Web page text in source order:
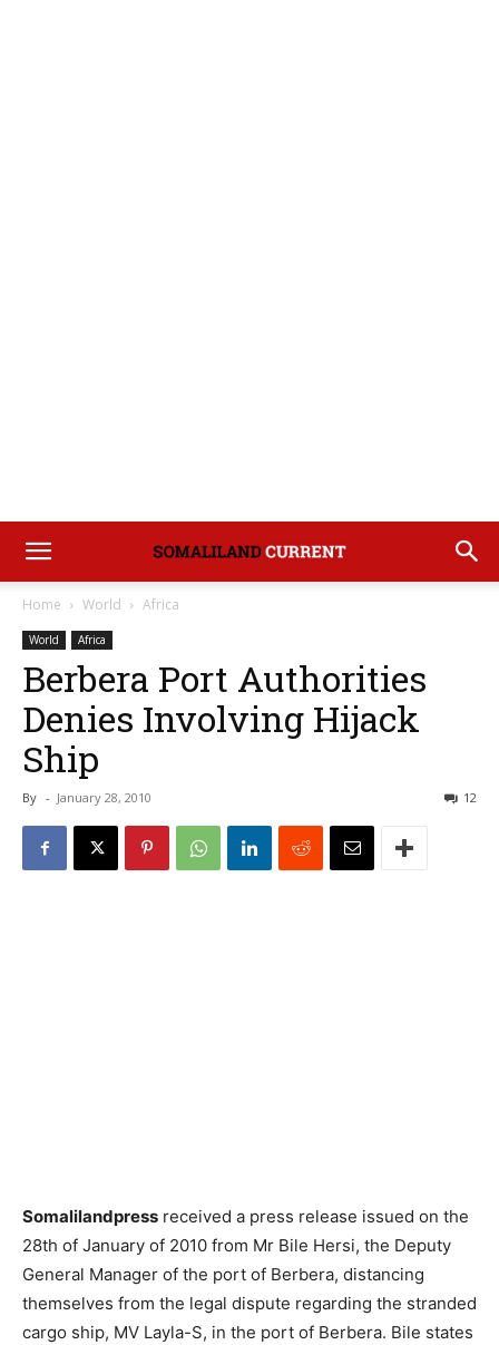
Home World Africa
World Africa
Berbera Port Authorities
Denies Involving Hijack
Ship
By - January 28, 2010 12
Somalilandpress received a press release issued on the
28th of January of 2010 from Mr Bile Hersi, the Deputy
General Manager of the port of Berbera, distancing
themselves from the legal dispute regarding the stranded
cargo ship, MV Layla-S, in the port of Berbera. Bile states